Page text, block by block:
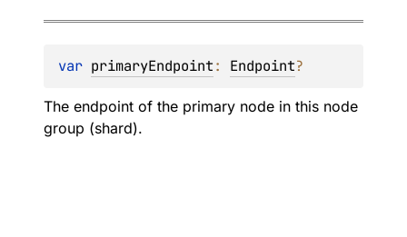
var primaryEndpoint: Endpoint?
The endpoint of the primary node in this node
group (shard).